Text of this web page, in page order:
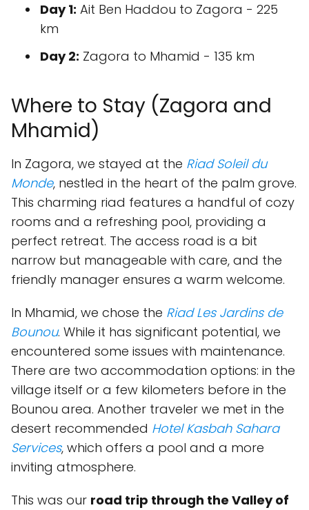
Day 1: Ait Ben Haddou to Zagora - 225
km
Day 2: Zagora to Mhamid - 135 km
Where to Stay (Zagora and
Mhamid)
In Zagora, we stayed at the Riad Soleil du
Monde, nestled in the heart of the palm grove.
This charming riad features a handful of cozy
rooms and a refreshing pool, providing a
perfect retreat. The access road is a bit
narrow but manageable with care, and the
friendly manager ensures a warm welcome.
In Mhamid, we chose the Riad Les Jardins de
Bounou. While it has significant potential, we
encountered some issues with maintenance.
There are two accommodation options: in the
village itself or a few kilometers before in the
Bounou area. Another traveler we met in the
desert recommended Hotel Kasbah Sahara
Services, which offers a pool and a more
inviting atmosphere.
This was our road trip through the Valley of